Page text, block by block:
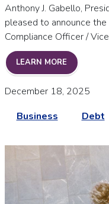
Anthony J. Gabello,
pleased to announce
Compliance Officer /
LEARN MORESABRINA
December 18, 2025
Business
Debt